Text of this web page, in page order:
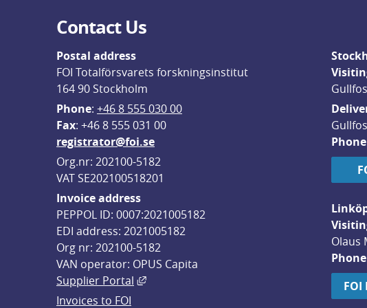
Contact Us
Postal address
FOI Totalförsvarets forskningsinstitut
164 90 Stockholm
Phone: +46 8 555 030 00
Fax: +46 8 555 031 00
registrator@foi.se
Org.nr: 202100-5182
VAT SE202100518201
Invoice address
PEPPOL ID: 0007:2021005182
EDI address: 2021005182
Org nr: 202100-5182
VAN operator: OPUS Capita
Supplier Portal
External link, opens in new window.
Invoices to FOI
Phone
Olaus
Phone